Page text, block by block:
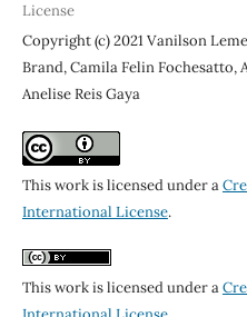
License
Copyright (c) 2021 Vanilson
Brand, Camila Felin Fochesatto,
Anelise Reis Gaya
This work is licensed under a
International License.
This work is licensed under a